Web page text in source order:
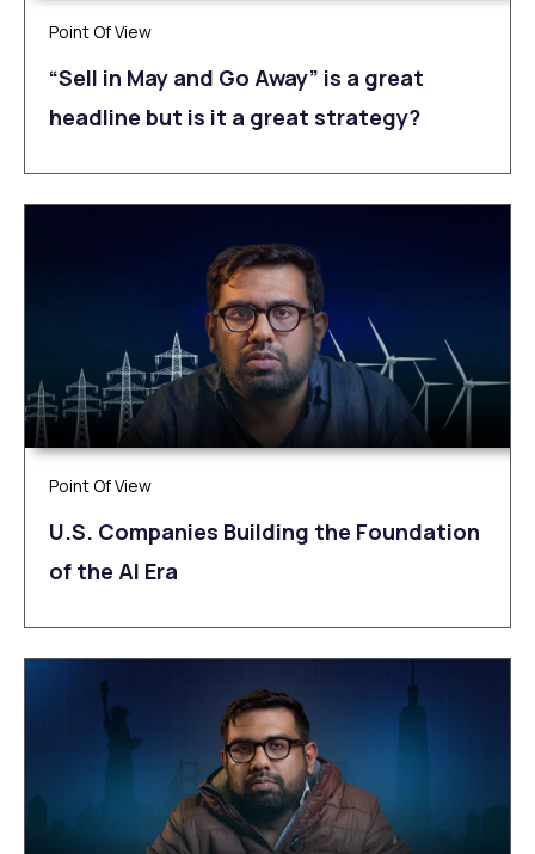
Point Of View
“Sell in May and Go Away” is a great
headline but is it a great strategy?
Point Of View
U.S. Companies Building the Foundation
of the AI Era